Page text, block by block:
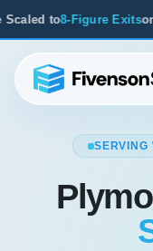
Work
SERVING